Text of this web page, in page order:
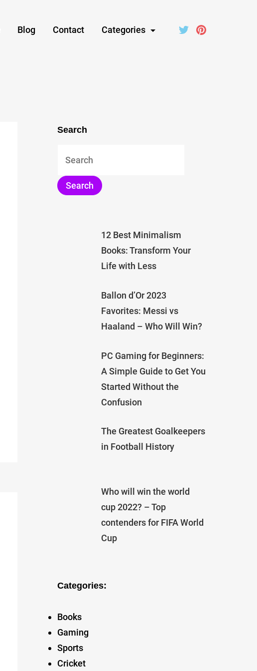
Blog Contact Categories
Search
12 Best Minimalism
Books: Transform Your
Life with Less
Ballon d’Or 2023
Favorites: Messi vs
Haaland – Who Will Win?
PC Gaming for Beginners:
A Simple Guide to Get You
Started Without the
Confusion
The Greatest Goalkeepers
in Football History
Who will win the world
cup 2022? – Top
contenders for FIFA World
Cup
Categories:
Books
Gaming
Sports
Cricket